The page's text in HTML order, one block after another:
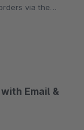
via the
Email &